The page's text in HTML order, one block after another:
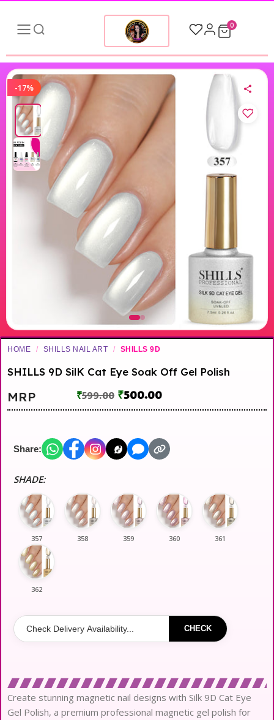
0
-17%
HOME / SHILLS NAIL ART / SHILLS 9D
SHILLS 9D SilK Cat Eye Soak Off Gel Polish
MRP ₹599.00 ₹500.00
Share:
SHADE:
357 358 359 360 361
362
CHECK
Create stunning magnetic nail designs with Silk 9D Cat Eye
Gel Polish, a premium professional magnetic gel polish for